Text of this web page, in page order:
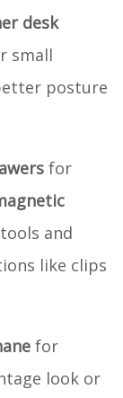
desk
small
posture
for
and
like clips
for
look or